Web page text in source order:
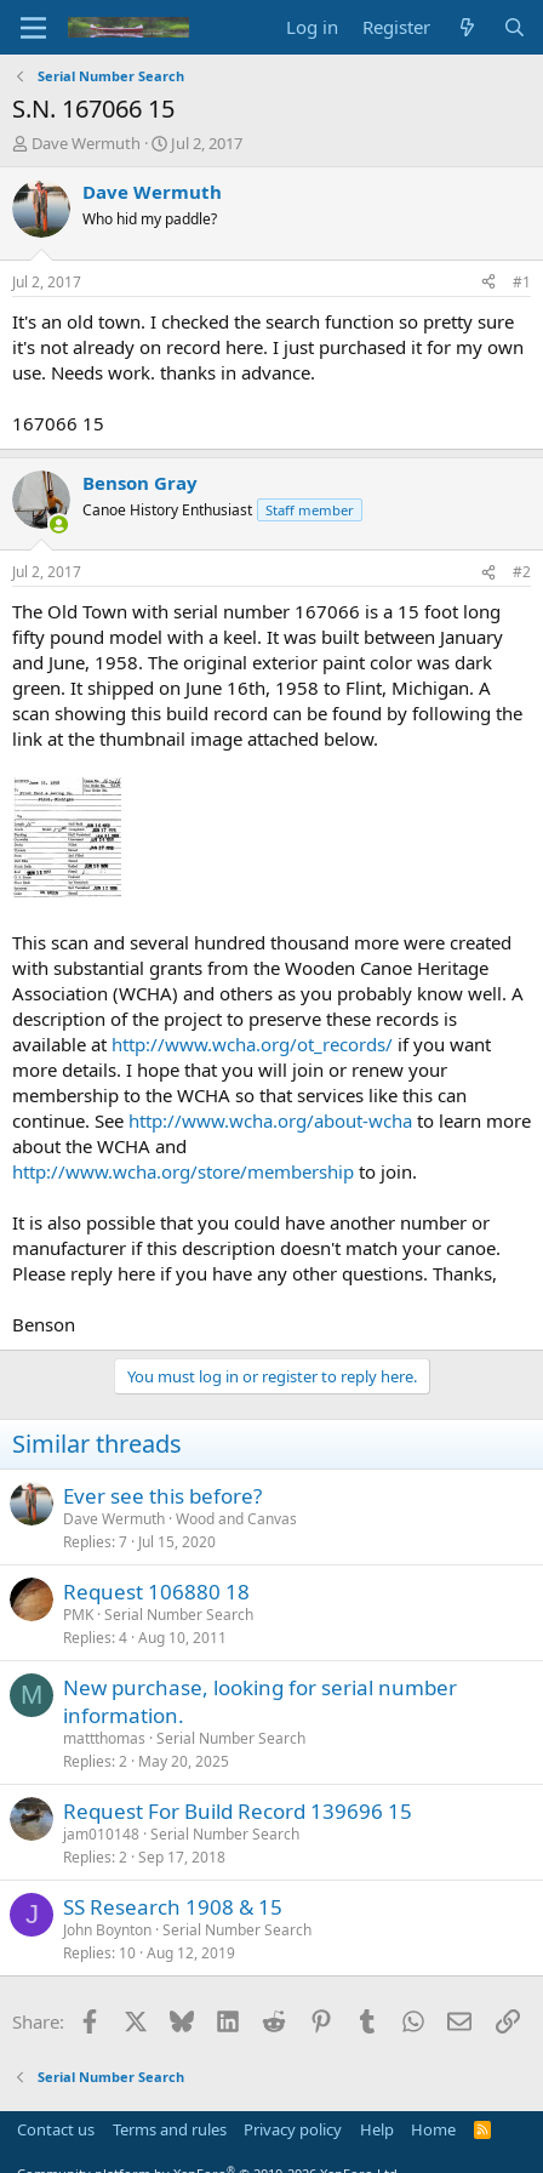
Log in Register
Serial Number Search
S.N. 167066 15
T
r
e
a
d
s
t
a
t
e
Dave Wermuth
S
a
t
t
e
Jul 2, 2017
Dave Wermuth
Who hid my paddle?
Jul 2, 2017 #1
It's an old town. I checked the search function so pretty sure
it's not already on record here. I just purchased it for my own
use. Needs work. thanks in advance.
167066 15
Benson Gray
Canoe History Enthusiast Staff member
Jul 2, 2017 #2
The Old Town with serial number 167066 is a 15 foot long
fifty pound model with a keel. It was built between January
and June, 1958. The original exterior paint color was dark
green. It shipped on June 16th, 1958 to Flint, Michigan. A
scan showing this build record can be found by following the
link at the thumbnail image attached below.
This scan and several hundred thousand more were created
with substantial grants from the Wooden Canoe Heritage
Association (WCHA) and others as you probably know well. A
description of the project to preserve these records is
available at http://www.wcha.org/ot_records/ if you want
more details. I hope that you will join or renew your
membership to the WCHA so that services like this can
continue. See http://www.wcha.org/about-wcha to learn more
about the WCHA and
http://www.wcha.org/store/membership to join.
It is also possible that you could have another number or
manufacturer if this description doesn't match your canoe.
Please reply here if you have any other questions. Thanks,
Benson
You must log in or register to reply here.
Similar threads
Ever see this before?
Dave Wermuth Wood and Canvas
Replies 7 Jul 15, 2020
Request 106880 18
PMK Serial Number Search
Replies 4 Aug 10, 2011
M
New purchase, looking for serial number
information.
mattthomas Serial Number Search
Replies 2 May 20, 2025
Request For Build Record 139696 15
jam010148 Serial Number Search
Replies 2 Sep 17, 2018
J SS Research 1908 & 15
John Boynton Serial Number Search
Replies 10 Aug 12, 2019
Share: Facebook Bluesky LinkedInReddit PinterestTumblrWhatsApp
Email
Serial Number Search
Contact us Terms and rules Privacy policy Help Home
R
®